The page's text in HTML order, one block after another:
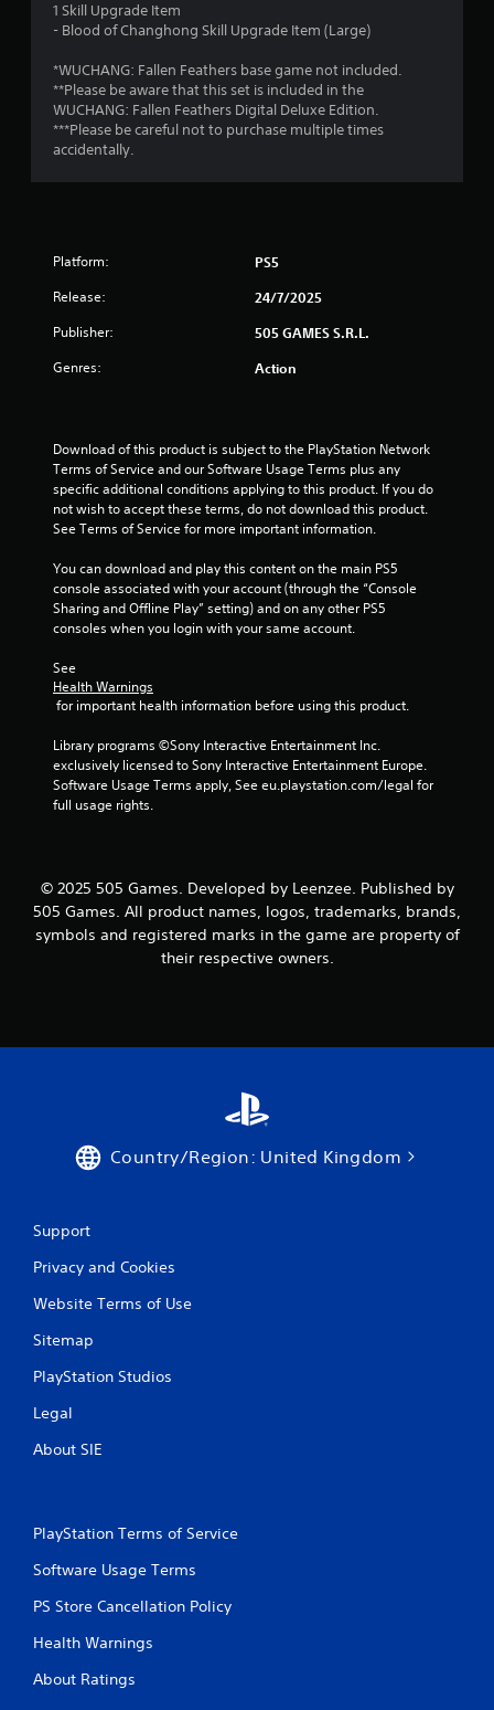
1 Skill Upgrade Item
- Blood of Changhong Skill Upgrade Item (Large)
*WUCHANG: Fallen Feathers base game not included.
**Please be aware that this set is included in the
WUCHANG: Fallen Feathers Digital Deluxe Edition.
***Please be careful not to purchase multiple times
accidentally.
Platform: PS5
Release: 24/7/2025
Publisher: 505 GAMES S.R.L.
Genres: Action
Download of this product is subject to the PlayStation Network
Terms of Service and our Software Usage Terms plus any
specific additional conditions applying to this product. If you do
not wish to accept these terms, do not download this product.
See Terms of Service for more important information.
You can download and play this content on the main PS5
console associated with your account (through the “Console
Sharing and Offline Play” setting) and on any other PS5
consoles when you login with your same account.
See
Health Warnings
for important health information before using this product.
Library programs ©Sony Interactive Entertainment Inc.
exclusively licensed to Sony Interactive Entertainment Europe.
Software Usage Terms apply, See eu.playstation.com/legal for
full usage rights.
© 2025 505 Games. Developed by Leenzee. Published by
505 Games. All product names, logos, trademarks, brands,
symbols and registered marks in the game are property of
their respective owners.
Country/Region: United Kingdom
Support
Privacy and Cookies
Website Terms of Use
Sitemap
PlayStation Studios
Legal
About SIE
PlayStation Terms of Service
Software Usage Terms
PS Store Cancellation Policy
Health Warnings
About Ratings